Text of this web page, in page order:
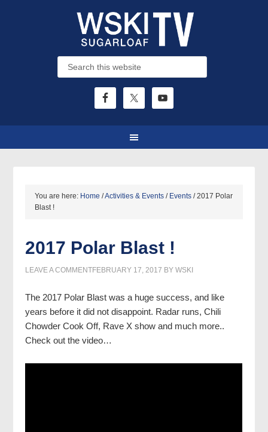
You are here: Home /Activities & Events / Events /2017 Polar
Blast !
2017 Polar Blast !
FEBRUARY 17, 2017 BYWSKI
LEAVE A COMMENT
The 2017 Polar Blast was a huge success, and like
years before it did not disappoint. Radar runs, Chili
Chowder Cook Off, Rave X show and much more..
Check out the video…